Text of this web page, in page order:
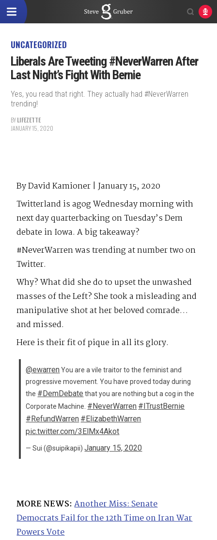
UNCATEGORIZED
Liberals Are Tweeting #NeverWarren After
Last Night’s Fight With Bernie
Yes, you read that right. They actually had #NeverWarren
trending!
BYLIFEZETTE
JANUARY 15, 2020
By David Kamioner | January 15, 2020
Twitterland is agog Wednesday morning with
next day quarterbacking on Tuesday’s Dem
debate in Iowa. A big takeaway?
#NeverWarren was trending at number two on
Twitter.
Why? What did she do to upset the unwashed
masses of the Left? She took a misleading and
manipulative shot at her beloved comrade…
and missed.
Here is their fit of pique in all its glory.
@ewarrenYou are a vile traitor to the feminist and
progressive movement. You have proved today during
the #DemDebate that you are nothing but a cog in the
Corporate Machine. #NeverWarren #ITrustBernie
#RefundWarren #ElizabethWarren
pic.twitter.com/3ElMx4Akot
— Sui (@suipikapii)January 15, 2020
MORE NEWS: Another Miss: Senate
Democrats Fail for the 12th Time on Iran War
Powers Vote